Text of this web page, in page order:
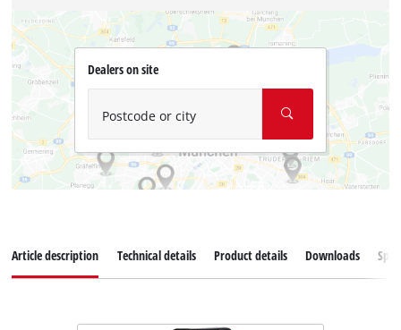
Dealers on site
Postcode or city
Article description Technical details Product details Downloads